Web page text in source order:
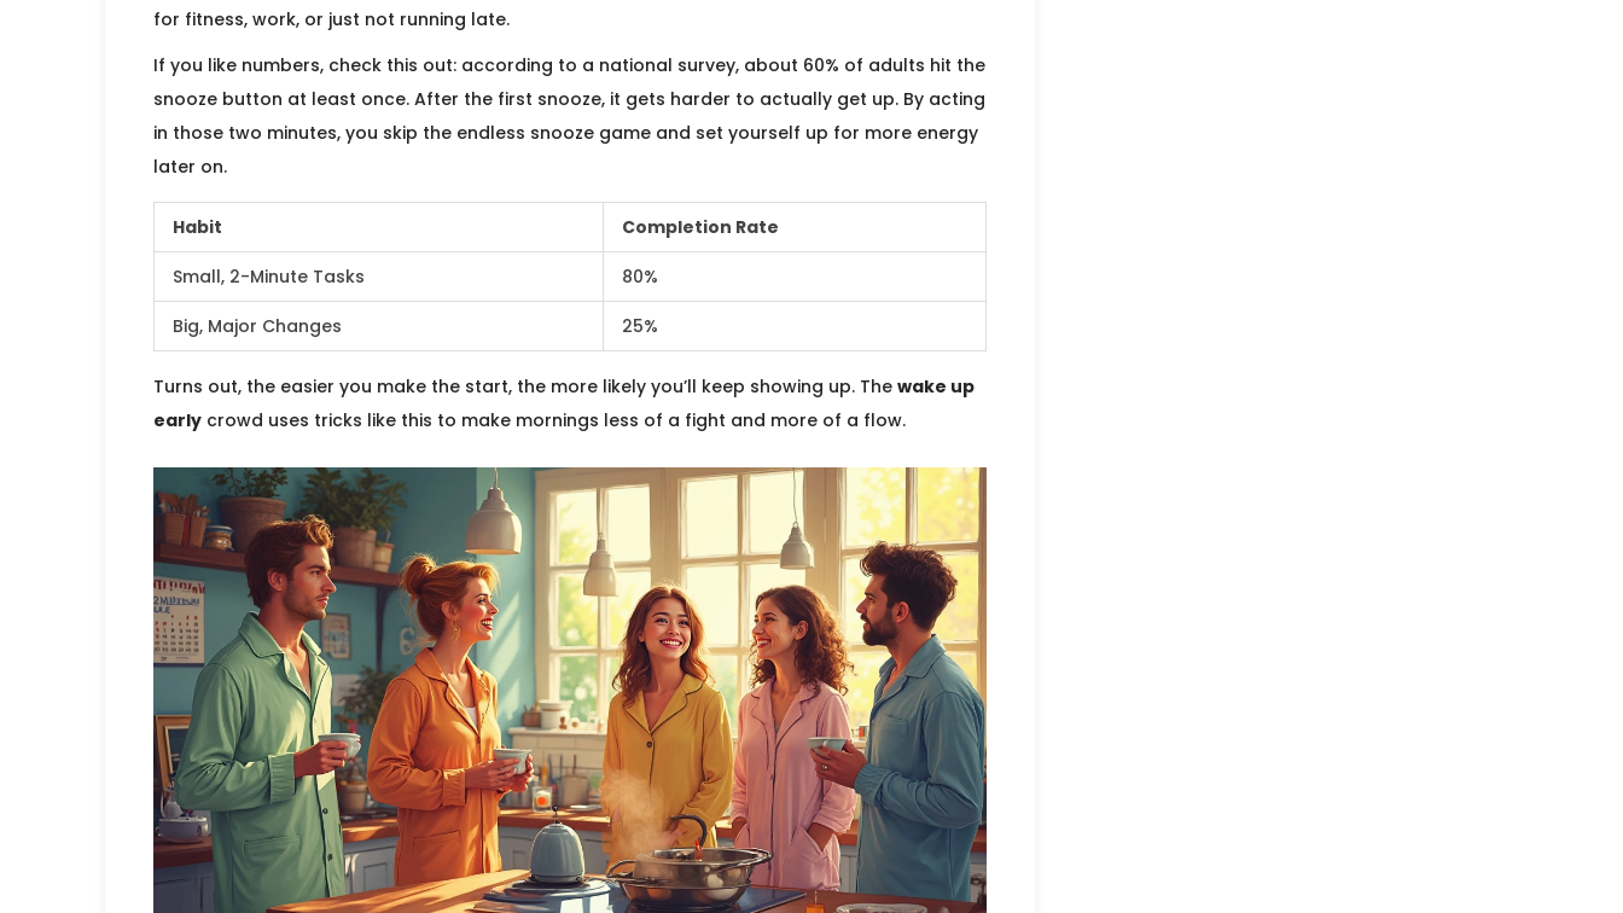
for fitness, work, or just not running late.
If you like numbers, check this out: according to a national survey, about 60% of adults hit the
snooze button at least once. After the first snooze, it gets harder to actually get up. By acting
in those two minutes, you skip the endless snooze game and set yourself up for more energy
later on.
Habit Completion Rate
Small, 2-Minute Tasks 80%
Big, Major Changes 25%
Turns out, the easier you make the start, the more likely you’ll keep showing up. The wake up
early crowd uses tricks like this to make mornings less of a fight and more of a flow.